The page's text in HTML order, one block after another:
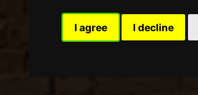
I agree I decline